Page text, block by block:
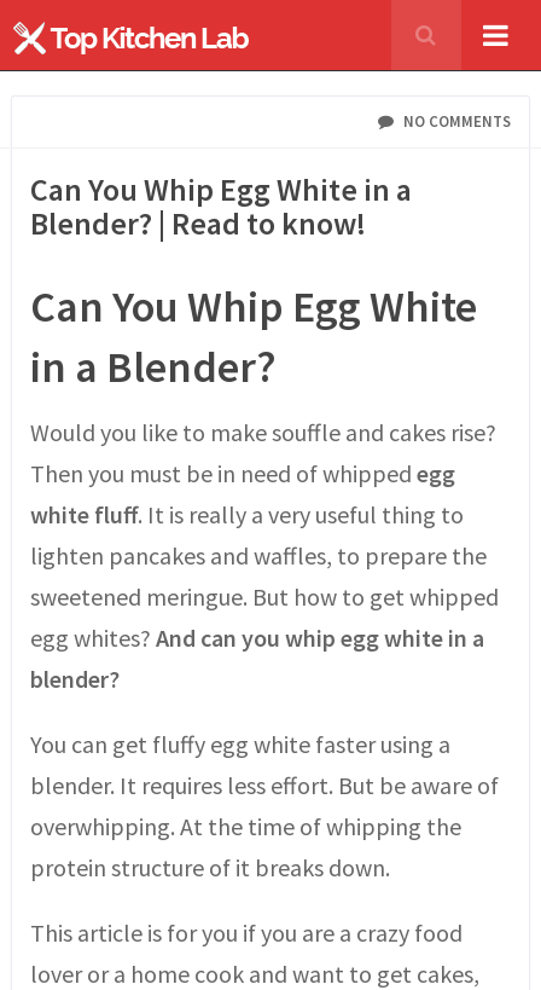
NO COMMENTS
Can You Whip Egg White in a
Blender? | Read to know!
Can You Whip Egg White
in a Blender?
Would you like to make souffle and cakes rise?
Then you must be in need of whipped egg
white fluff. It is really a very useful thing to
lighten pancakes and waffles, to prepare the
sweetened meringue. But how to get whipped
egg whites? And can you whip egg white in a
blender?
You can get fluffy egg white faster using a
blender. It requires less effort. But be aware of
overwhipping. At the time of whipping the
protein structure of it breaks down.
This article is for you if you are a crazy food
lover or a home cook and want to get cakes,